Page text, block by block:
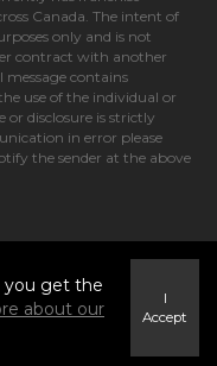
Canada. The intent of
only and is not
contract with another
message contains
use of the individual or
disclosure is strictly
in error please
the sender at the above
you get the
about our
I
Accept